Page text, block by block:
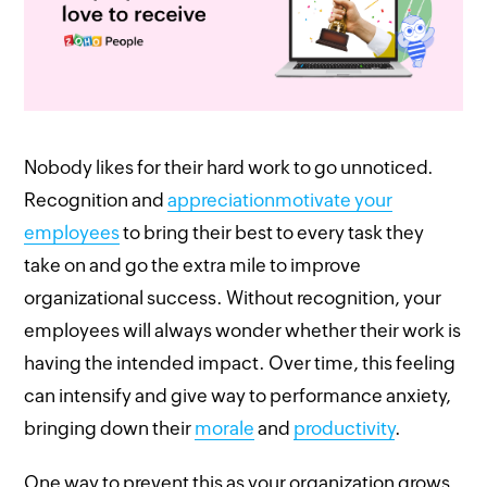
Nobody likes for their hard work to go unnoticed.
Recognition andappreciationmotivate your
employeesto bring their best to every task they
take on and go the extra mile to improve
organizational success. Without recognition, your
employees will always wonder whether their work is
having the intended impact. Over time, this feeling
can intensify and give way to performance anxiety,
bringing down their morale and productivity.
One way to prevent this as your organization grows